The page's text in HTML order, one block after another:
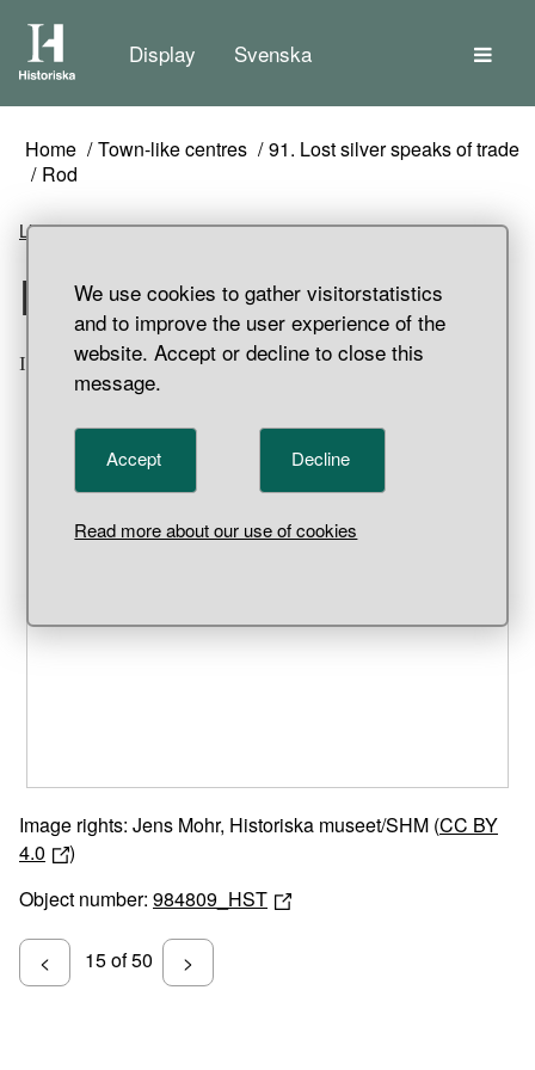
We use cookies to gather visitorstatistics
and to improve the user experience of the
website. Accept or decline to close this
message.
Accept Decline
Read more about our use of cookies
Display Svenska
Home Town-like centres
91. Lost silver speaks of trade
Rod
Listen
Rod
Iron rod. Svarta jorden, Birka, Adelsö parish, Uppland.
Image rights: Jens Mohr, Historiska museet/SHM (CC BY
4.0
)
Object number: 984809_HST
< 15 of 50 >